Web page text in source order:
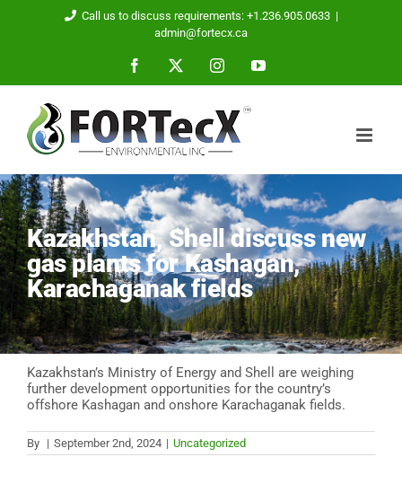
Call us to discuss requirements: +1.236.905.0633 |
admin@fortecx.ca
Facebook InstagramYouTube
Kazakhstan, Shell discuss new
gas plants for Kashagan,
Karachaganak fields
Kazakhstan’s Ministry of Energy and Shell are weighing
further development opportunities for the country’s
offshore Kashagan and onshore Karachaganak fields.
By | September 2nd, 2024 | Uncategorized